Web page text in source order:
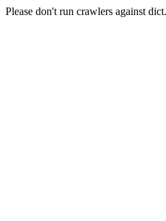
Please don't run crawlers against